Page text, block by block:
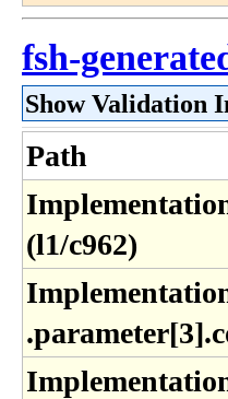
fsh-
Show Validation
Path
(l1​/c962)